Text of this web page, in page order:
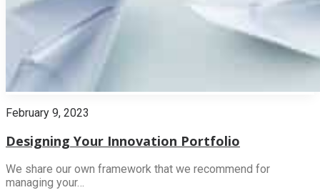
February 9, 2023
Designing Your Innovation Portfolio
We share our own framework that we recommend for
managing your…